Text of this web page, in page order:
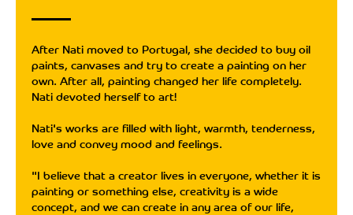
After Nati moved to Portugal, she decided to buy oil
paints, canvases and try to create a painting on her
own. After all, painting changed her life completely.
Nati devoted herself to art!
Nati's works are filled with light, warmth, tenderness,
love and convey mood and feelings.
"I believe that a creator lives in everyone, whether it is
painting or something else, creativity is a wide
concept, and we can create in any area of ​​our life,